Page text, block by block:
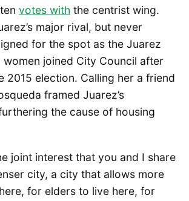
votes with the centrist wing.
major rival, but never
for the spot as the Juarez
women joined City Council after
2015 election. Calling her a friend
framed Juarez’s
the cause of housing
joint interest that you and I share
city, a city that allows more
for elders to live here, for